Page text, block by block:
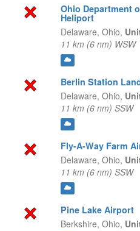
Ohio Department
Heliport
Delaware, Ohio,
11 km (6 nm) WSW
Berlin Station
Delaware, Ohio,
11 km (6 nm) SSW
Fly-A-Way Farm
Delaware, Ohio,
11 km (6 nm) SSW
Pine Lake Airport
Berkshire, Ohio,